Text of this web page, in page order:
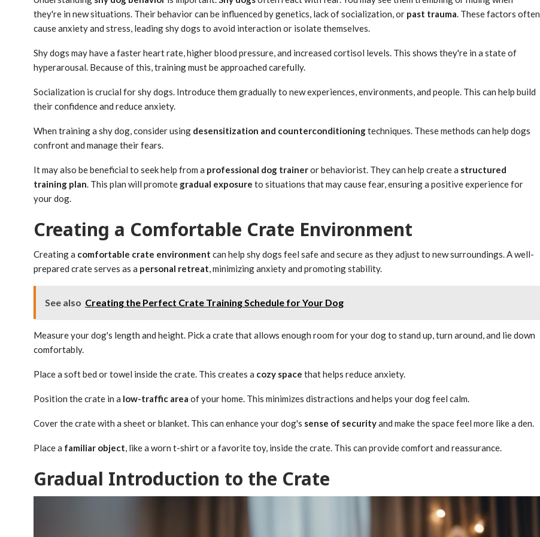
they're in new situations. Their behavior can be influenced by genetics, lack of socialization, or past trauma. These factors often
cause anxiety and stress, leading shy dogs to avoid interaction or isolate themselves.
Shy dogs may have a faster heart rate, higher blood pressure, and increased cortisol levels. This shows they're in a state of
hyperarousal. Because of this, training must be approached carefully.
Socialization is crucial for shy dogs. Introduce them gradually to new experiences, environments, and people. This can help build
their confidence and reduce anxiety.
When training a shy dog, consider using desensitization and counterconditioningtechniques. These methods can help dogs
confront and manage their fears.
It may also be beneficial to seek help from a professional dog traineror behaviorist. They can help create a structured
training plan. This plan will promote gradual exposure to situations that may cause fear, ensuring a positive experience for
your dog.
Creating a Comfortable Crate Environment
Creating a comfortable crate environment can help shy dogs feel safe and secure as they adjust to new surroundings. A well-
prepared crate serves as a personal retreat, minimizing anxiety and promoting stability.
See also Creating the Perfect Crate Training Schedule for Your Dog
Measure your dog's length and height. Pick a crate that allows enough room for your dog to stand up, turn around, and lie down
comfortably.
Place a soft bed or towel inside the crate. This creates a cozy space that helps reduce anxiety.
Position the crate in a low-traffic area of your home. This minimizes distractions and helps your dog feel calm.
Cover the crate with a sheet or blanket. This can enhance your dog's sense of securityand make the space feel more like a den.
Place a familiar object, like a worn t-shirt or a favorite toy, inside the crate. This can provide comfort and reassurance.
Gradual Introduction to the Crate